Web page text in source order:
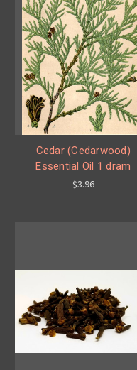
Cedar (Cedarwood)
Essential Oil 1 dram
$3.96